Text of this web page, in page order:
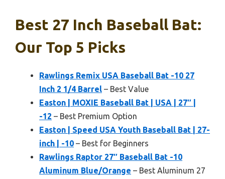
Best 27 Inch Baseball Bat:
Our Top 5 Picks
Rawlings Remix USA Baseball Bat -10 27
Inch 2 1/4 Barrel – Best Value
Easton | MOXIE Baseball Bat | USA | 27″ |
-12 – Best Premium Option
Easton | Speed USA Youth Baseball Bat | 27-
inch | -10 – Best for Beginners
Rawlings Raptor 27″ Baseball Bat -10
Aluminum Blue/Orange – Best Aluminum 27